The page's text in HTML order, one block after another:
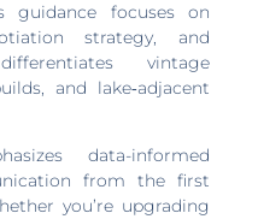
guidance focuses on
strategy, and
vintage
and lake‑adjacent
data-informed
from the first
you’re upgrading